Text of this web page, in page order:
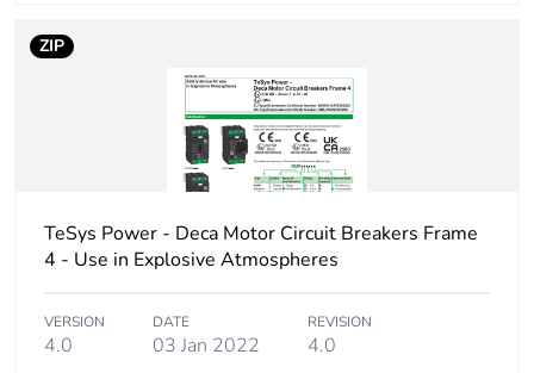
conforming to UL
60947
100 kA at 240 V
AC 50/60 Hz
conforming to UL
65 kA at
480Y/277 V AC
conforming to UL
60947
ZIP
TeSys Power - Deca Motor Circuit Breakers Frame
4 - Use in Explosive Atmospheres
VERSION
4.0
DATE
03 Jan 2022
REVISION
4.0